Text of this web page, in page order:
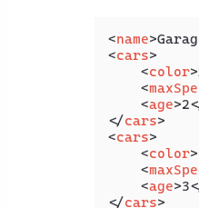
<name>
<cars>
<color>
<
<age>2
</cars>
<cars>
<color>
<
<age>3
</cars>